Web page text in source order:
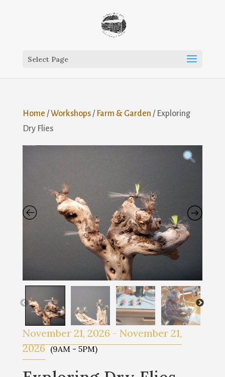
Select Page
Home /Workshops/ Farm & Garden / Exploring
Dry Flies
November 21, 2026 - November 21,
2026 (9AM - 5PM)